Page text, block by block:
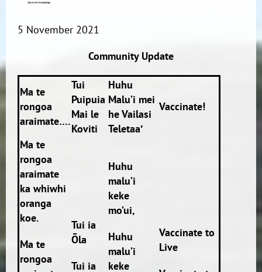
5 November 2021
Community Update
Ma te
rongoa
araimate….
Tui
Puipuia
Mai le
Koviti
Huhu
Malu’i mei
he Vailasi
Teletaa′
Vaccinate!
Ma te
rongoa
araimate
ka whiwhi
oranga
koe.
Ma te
rongoa
Tui ia
Ōla
Tui ia
Huhu
malu’i
keke
mo’ui,
Huhu
malu’i
keke
Vaccinate to
Live